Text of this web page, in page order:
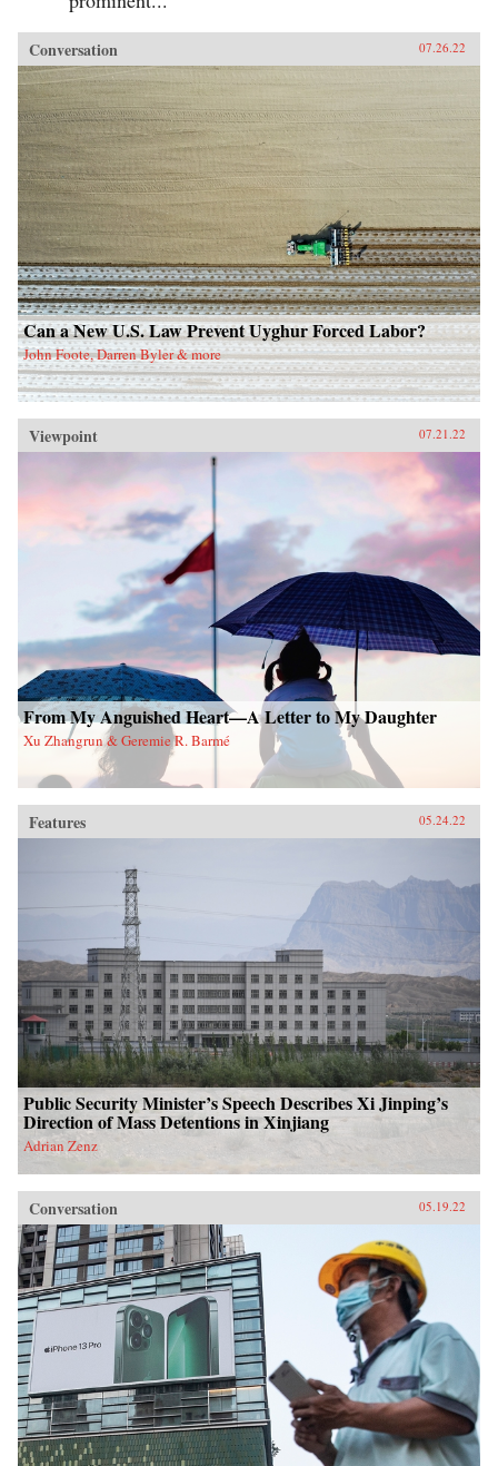
Conversation 07.26.22
Can a New U.S. Law Prevent Uyghur Forced Labor?
John Foote, Darren Byler & more
Viewpoint 07.21.22
From My Anguished Heart—A Letter to My Daughter
Xu Zhangrun & Geremie R. Barmé
Features 05.24.22
Public Security Minister’s Speech Describes Xi Jinping’s
Direction of Mass Detentions in Xinjiang
Adrian Zenz
Conversation 05.19.22